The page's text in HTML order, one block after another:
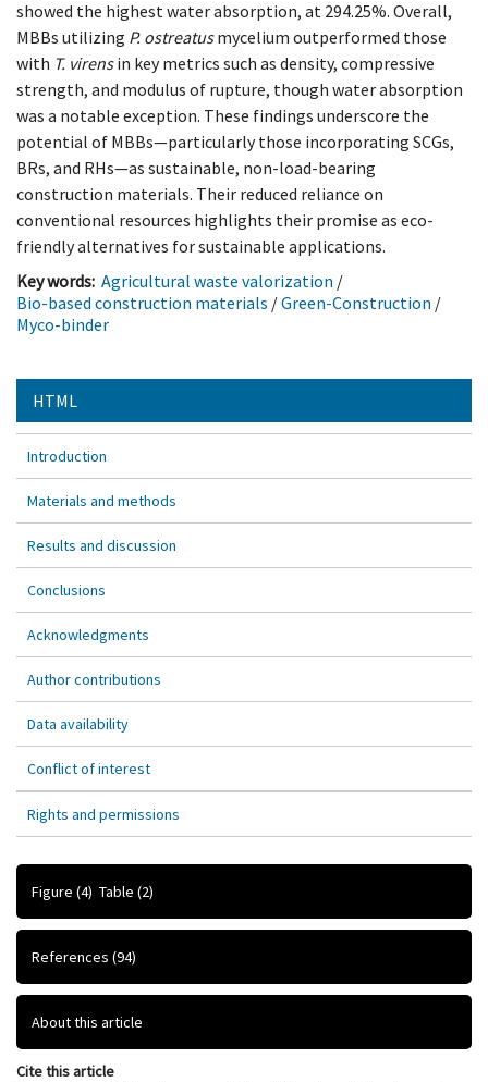
showed the highest water absorption, at 294.25%. Overall,
MBBs utilizing P. ostreatusmycelium outperformed those
with T. virensin key metrics such as density, compressive
strength, and modulus of rupture, though water absorption
was a notable exception. These findings underscore the
potential of MBBs—particularly those incorporating SCGs,
BRs, and RHs—as sustainable, non-load-bearing
construction materials. Their reduced reliance on
conventional resources highlights their promise as eco-
friendly alternatives for sustainable applications.
Key words: Agricultural waste valorization /
Bio-based construction materials /Green-Construction /
Myco-binder
HTML
Introduction
Materials and methods
Results and discussion
Conclusions
Acknowledgments
Author contributions
Data availability
Conflict of interest
Rights and permissions
Figure (4) Table (2)
References (94)
About this article
Cite this article